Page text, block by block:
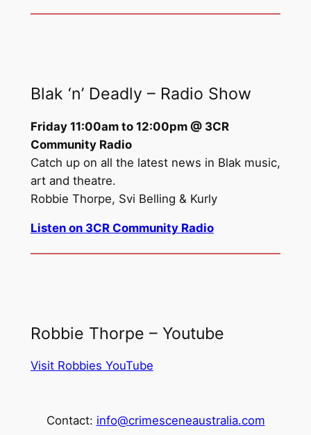
Blak ‘n’ Deadly – Radio Show
Friday 11:00am to 12:00pm @ 3CR
Community Radio
Catch up on all the latest news in Blak music,
art and theatre.
Robbie Thorpe, Svi Belling & Kurly
Listen on 3CR Community Radio
Robbie Thorpe – Youtube
Visit Robbies YouTube
Contact: info@crimesceneaustralia.com